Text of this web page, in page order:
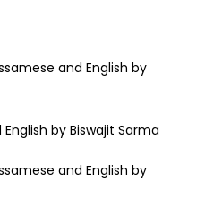
and English by
by Biswajit Sarma
and English by